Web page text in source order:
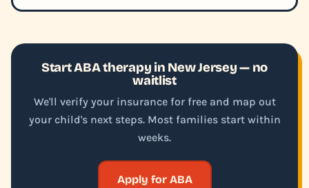
Start ABA therapy in New Jersey — no
waitlist
We'll verify your insurance for free and map out
your child's next steps. Most families start within
weeks.
Apply for ABA